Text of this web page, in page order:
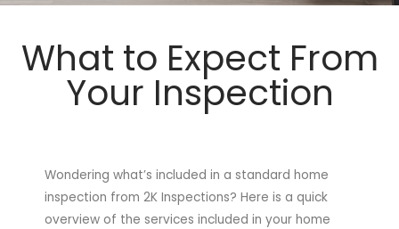
What to Expect From
Your Inspection
Wondering what’s included in a standard home
inspection from 2K Inspections? Here is a quick
overview of the services included in your home